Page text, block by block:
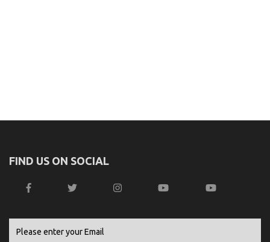
FIND US ON SOCIAL